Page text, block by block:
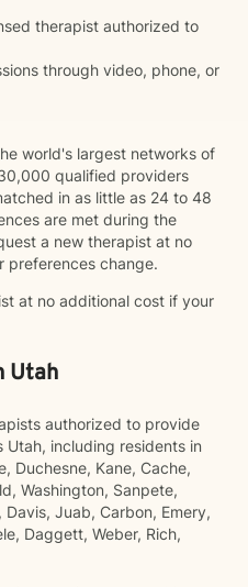
therapist authorized to
through video, phone, or
world's largest networks of
qualified providers
in as little as 24 to 48
are met during the
a new therapist at no
preferences change.
at no additional cost if your
Utah
authorized to provide
including residents in
Duchesne, Kane, Cache,
Washington, Sanpete,
Davis, Juab, Carbon, Emery,
Daggett, Weber, Rich,